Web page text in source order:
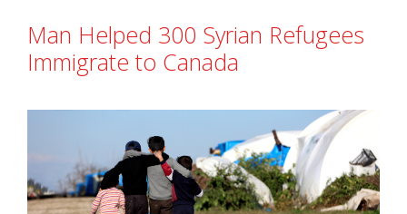
Man Helped 300 Syrian Refugees
Immigrate to Canada